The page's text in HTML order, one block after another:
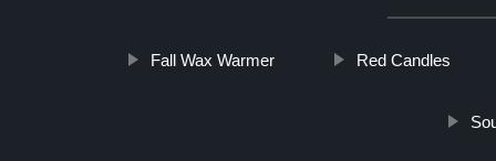
Fall Wax Warmer Red Candles